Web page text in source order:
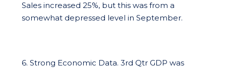
Sales increased 25%, but this was from a
somewhat depressed level in September.
6. Strong Economic Data. 3rd Qtr GDP was